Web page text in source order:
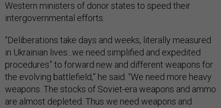
Western ministers of donor states to speed their
intergovernmental efforts.
“Deliberations take days and weeks, literally measured
in Ukrainian lives...we need simplified and expedited
procedures” to forward new and different weapons for
the evolving battlefield,” he said. “We need more heavy
weapons. The stocks of Soviet-era weapons and ammo
are almost depleted. Thus we need weapons and